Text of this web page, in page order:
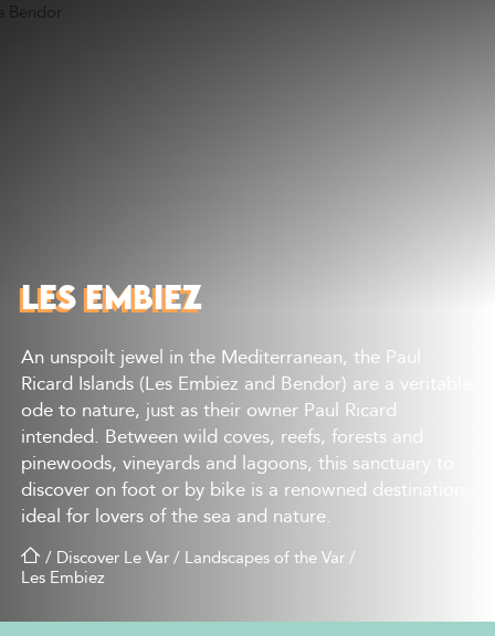
LES EMBIEZ
An unspoilt jewel in the Mediterranean, the Paul
Ricard Islands (Les Embiez and Bendor) are a veritable
ode to nature, just as their owner Paul Ricard
intended. Between wild coves, reefs, forests and
pinewoods, vineyards and lagoons, this sanctuary to
discover on foot or by bike is a renowned destination,
ideal for lovers of the sea and nature.
/ Discover Le Var/ Landscapes of the Var/
Les Embiez